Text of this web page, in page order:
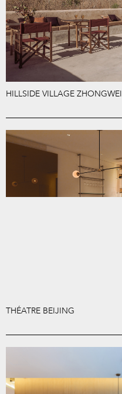
HILLSIDE VILLAGE ZHONGWEI
THÉATRE BEIJING